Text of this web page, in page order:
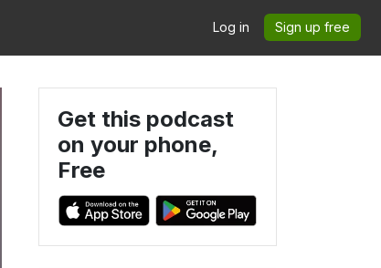
Log in Sign up free
Get this podcast
on your phone,
Free